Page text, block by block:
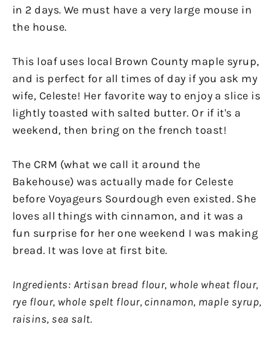
in 2 days. We must have a very large mouse in
the house.
This loaf uses local Brown County maple syrup,
and is perfect for all times of day if you ask my
wife, Celeste! Her favorite way to enjoy a slice is
lightly toasted with salted butter. Or if it's a
weekend, then bring on the french toast!
The CRM (what we call it around the
Bakehouse) was actually made for Celeste
before Voyageurs Sourdough even existed. She
loves all things with cinnamon, and it was a
fun surprise for her one weekend I was making
bread. It was love at first bite.
Ingredients: Artisan bread flour, whole wheat flour,
rye flour, whole spelt flour, cinnamon, maple syrup,
raisins, sea salt.